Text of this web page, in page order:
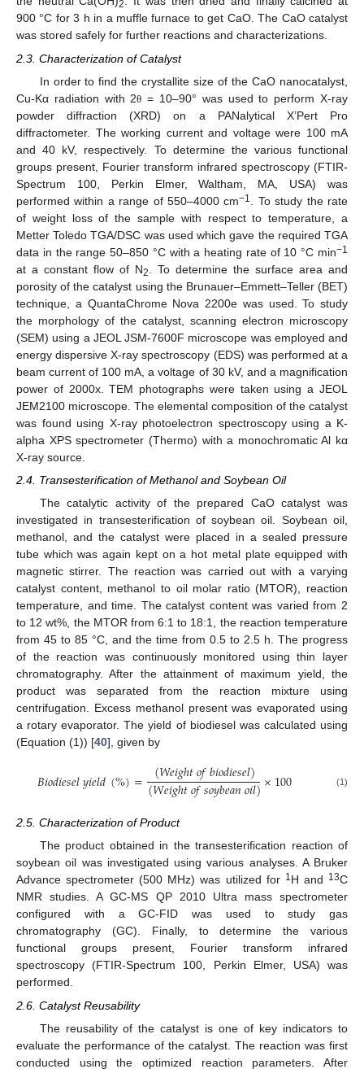
2
900 °C for 3 h in a muffle furnace to get CaO. The CaO catalyst
was stored safely for further reactions and characterizations.
2.3. Characterization of Catalyst
In order to find the crystallite size of the CaO nanocatalyst,
Cu-Kα radiation with 2θ = 10–90° was used to perform X-ray
powder diffraction (XRD) on a PANalytical X’Pert Pro
diffractometer. The working current and voltage were 100 mA
and 40 kV, respectively. To determine the various functional
groups present, Fourier transform infrared spectroscopy (FTIR-
Spectrum 100, Perkin Elmer, Waltham, MA, USA) was
performed within a range of 550–4000 cm−1
. To study the rate
of weight loss of the sample with respect to temperature, a
Metter Toledo TGA/DSC was used which gave the required TGA
data in the range 50–850 °C with a heating rate of 10 °C min−1
at a constant flow of N2
. To determine the surface area and
porosity of the catalyst using the Brunauer–Emmett–Teller (BET)
technique, a QuantaChrome Nova 2200e was used. To study
the morphology of the catalyst, scanning electron microscopy
(SEM) using a JEOL JSM-7600F microscope was employed and
energy dispersive X-ray spectroscopy (EDS) was performed at a
beam current of 100 mA, a voltage of 30 kV, and a magnification
power of 2000x. TEM photographs were taken using a JEOL
JEM2100 microscope. The elemental composition of the catalyst
was found using X-ray photoelectron spectroscopy using a K-
alpha XPS spectrometer (Thermo) with a monochromatic Al kα
X-ray source.
2.4. Transesterification of Methanol and Soybean Oil
The catalytic activity of the prepared CaO catalyst was
investigated in transesterification of soybean oil. Soybean oil,
methanol, and the catalyst were placed in a sealed pressure
tube which was again kept on a hot metal plate equipped with
magnetic stirrer. The reaction was carried out with a varying
catalyst content, methanol to oil molar ratio (MTOR), reaction
temperature, and time. The catalyst content was varied from 2
to 12 wt%, the MTOR from 6:1 to 18:1, the reaction temperature
from 45 to 85 °C, and the time from 0.5 to 2.5 h. The progress
of the reaction was continuously monitored using thin layer
chromatography. After the attainment of maximum yield, the
product was separated from the reaction mixture using
centrifugation. Excess methanol present was evaporated using
a rotary evaporator. The yield of biodiesel was calculated using
(Equation (1)) [40], given by
𝐵𝑖𝑜𝑑𝑖𝑒𝑠𝑒𝑙𝑦𝑖𝑒𝑙𝑑(%)= (𝑊𝑒𝑖𝑔ℎ𝑡𝑜𝑓𝑏𝑖𝑜𝑑𝑖𝑒𝑠𝑒𝑙)
(𝑊𝑒𝑖𝑔ℎ𝑡𝑜𝑓𝑠𝑜𝑦𝑏𝑒𝑎𝑛𝑜𝑖𝑙)×100 (1)
2.5. Characterization of Product
The product obtained in the transesterification reaction of
soybean oil was investigated using various analyses. A Bruker
Advance spectrometer (500 MHz) was utilized for 1H and 13C
NMR studies. A GC-MS QP 2010 Ultra mass spectrometer
configured with a GC-FID was used to study gas
chromatography (GC). Finally, to determine the various
functional groups present, Fourier transform infrared
spectroscopy (FTIR-Spectrum 100, Perkin Elmer, USA) was
performed.
2.6. Catalyst Reusability
The reusability of the catalyst is one of key indicators to
evaluate the performance of the catalyst. The reaction was first
conducted using the optimized reaction parameters. After